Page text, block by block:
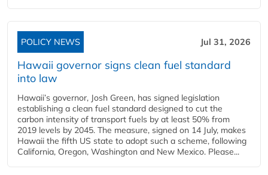
POLICY NEWS Jul 31, 2026
Hawaii governor signs clean fuel standard
into law
Hawaii’s governor, Josh Green, has signed legislation
establishing a clean fuel standard designed to cut the
carbon intensity of transport fuels by at least 50% from
2019 levels by 2045. The measure, signed on 14 July, makes
Hawaii the fifth US state to adopt such a scheme, following
California, Oregon, Washington and New Mexico. Please...